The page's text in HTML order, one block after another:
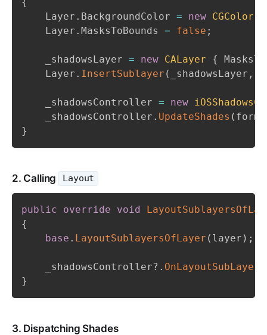
    Layer
. BackgroundColor = new CGColor
    Layer
. MasksToBounds = false ;
    _shadowsLayer
= new CALayer {
    Layer
. InsertSublayer ( _shadowsLayer ,
    _shadowsController
= new
    _shadowsController
. UpdateShades (
}
2. Calling Layout
public override void
{
base . LayoutSublayersOfLayer ( layer ) ;
    _shadowsController
?. OnLayoutSubLayers
}
3. Dispatching Shades